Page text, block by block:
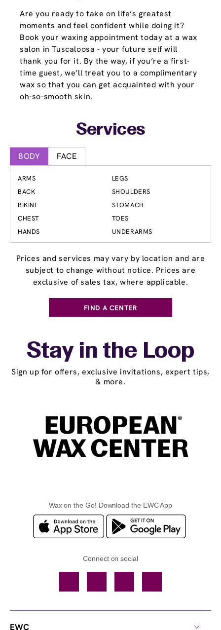
Are you ready to take on life’s greatest
moments and feel confident while doing it?
Book your waxing appointment today at a wax
salon in Tuscaloosa - your future self will
thank you for it. By the way, if you’re a first-
time guest, we’ll treat you to a complimentary
wax so that you can get acquainted with your
oh-so-smooth skin.
Services
BODY FACE
ARMS
BACK
BIKINI
CHEST
HANDS
LEGS
SHOULDERS
STOMACH
TOES
UNDERARMS
Prices and services may vary by location and are
subject to change without notice. Prices are
exclusive of sales tax, where applicable.
FIND A CENTER
Stay in the Loop
Sign up for offers, exclusive invitations, expert tips,
& more.
Wax on the Go! Download the EWC App
Connect on social
EWC